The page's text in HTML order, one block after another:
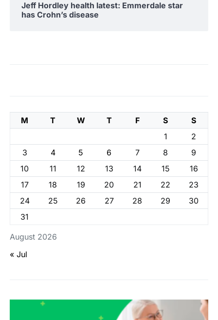
Jeff Hordley health latest: Emmerdale star
has Crohn’s disease
August 2026
M T W T F S
S
1
2
3
4 5 6 7 8
9
10
11 12 13 14 15
16
17
18 19 20 21 22
23
24
25 26 27 28 29
30
31
« Jul